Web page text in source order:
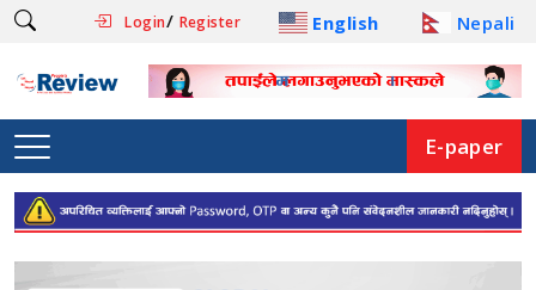
Login/ Register English Nepali
E-paper